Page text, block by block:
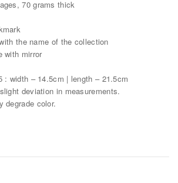
70 grams thick
the name of the collection
with mirror
: width – 14.5cm | length – 21.5cm
deviation in measurements.
degrade color.